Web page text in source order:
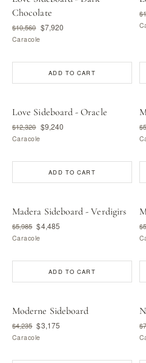
Chocolate
$10,560 $7,920
Caracole
ADD TO CART
Love Sideboard - Oracle
$12,320 $9,240
Caracole
ADD TO CART
Madera Sideboard - Verdigirs
$5,985 $4,485
Caracole
ADD TO CART
Moderne Sideboard
$4,235 $3,175
Caracole